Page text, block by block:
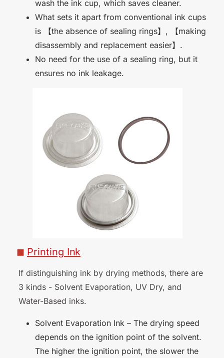
wash the ink cup, which saves cleaner.
What sets it apart from conventional ink cups
is
【the absence of sealing rings】 , 【making
disassembly and replacement easier】 .
No need for the use of a sealing ring, but it
ensures no ink leakage.
■ Printing Ink
If distinguishing ink by drying methods, there are
3 kinds - Solvent Evaporation, UV Dry, and
Water-Based inks.
Solvent Evaporation Ink – The drying speed
depends on the ignition point of the solvent.
The higher the ignition point, the slower the